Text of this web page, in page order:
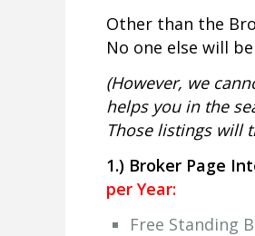
Other than the
No one else will
(However, we
helps you in the
Those listings will
1.) Broker Page
per Year:
Free Standing